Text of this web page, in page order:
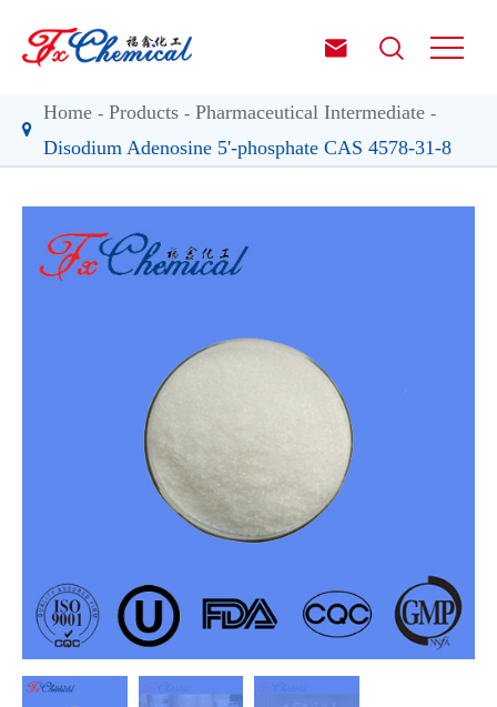
 
Home Products
Pharmaceutical Intermediate
Disodium Adenosine 5'-phosphate CAS 4578-31-8